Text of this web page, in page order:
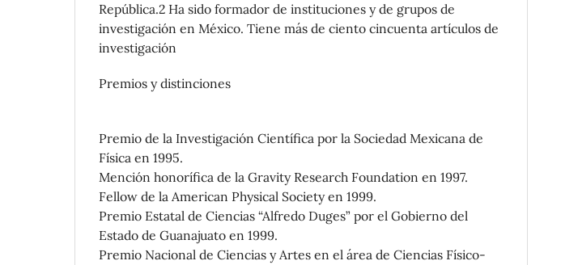
República.2 Ha sido formador de instituciones y de grupos de
investigación en México. Tiene más de ciento cincuenta artículos de
investigación
Premios y distinciones
Premio de la Investigación Científica por la Sociedad Mexicana de
Física en 1995.
Mención honorífica de la Gravity Research Foundation en 1997.
Fellow de la American Physical Society en 1999.
Premio Estatal de Ciencias “Alfredo Duges” por el Gobierno del
Estado de Guanajuato en 1999.
Premio Nacional de Ciencias y Artes en el área de Ciencias Físico-